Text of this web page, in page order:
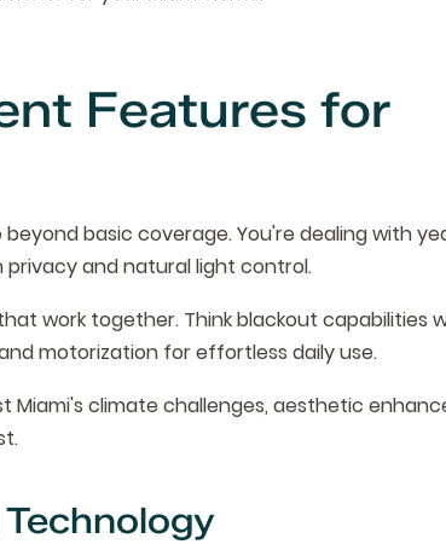
Features for
basic coverage. You're dealing with
and natural light control.
work together. Think blackout capabilities
motorization for effortless daily use.
climate challenges, aesthetic